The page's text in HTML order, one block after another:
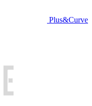
Plus&Curve